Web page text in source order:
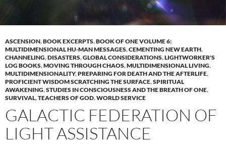
ASCENSION,BOOK EXCERPTS,BOOK OF ONE VOLUME 6:
MULTIDIMENSIONAL HU-MAN MESSAGES,CEMENTING NEW EARTH,
CHANNELING,DISASTERS,GLOBAL CONSIDERATIONS,LIGHTWORKER'S
LOG BOOKS,MOVING THROUGH CHAOS,MULTIDIMENSIONAL LIVING,
MULTIDIMENSIONALITY,PREPARING FOR DEATH AND THE AFTERLIFE,
PROFICIENT WISDOM SCRATCHING THE SURFACE,SPIRITUAL
AWAKENING,STUDIES IN CONSCIOUSNESS AND THE BREATH OF ONE,
SURVIVAL,TEACHERS OF GOD,WORLD SERVICE
GALACTIC FEDERATION OF
LIGHT ASSISTANCE